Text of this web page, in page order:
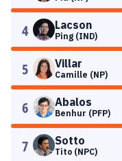
4 Lacson
Ping (IND)
5 Villar
Camille (NP)
6 Abalos
Benhur (PFP)
7 Sotto
Tito (NPC)